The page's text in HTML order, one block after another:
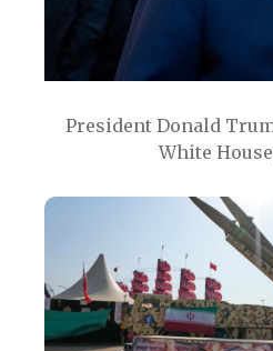
President Donald
White
Image